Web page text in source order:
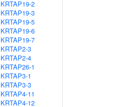
KRTAP19-2
KRTAP19-3
KRTAP19-5
KRTAP19-6
KRTAP19-7
KRTAP2-3
KRTAP2-4
KRTAP26-1
KRTAP3-1
KRTAP3-3
KRTAP4-11
KRTAP4-12